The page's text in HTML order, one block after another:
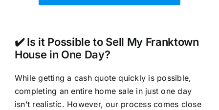
✔️ Is it Possible to Sell My Franktown
House in One Day?
While getting a cash quote quickly is possible,
completing an entire home sale in just one day
isn’t realistic. However, our process comes close